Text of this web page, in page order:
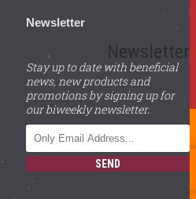
Newsletter
Newsletter
Stay up to date with beneficial
news, new products and
promotions by signing up for
our biweekly newsletter.
SEND